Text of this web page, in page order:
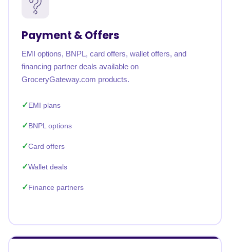
Payment & Offers
EMI options, BNPL, card offers, wallet offers, and
financing partner deals available on
GroceryGateway.com products.
EMI plans
BNPL options
Card offers
Wallet deals
Finance partners